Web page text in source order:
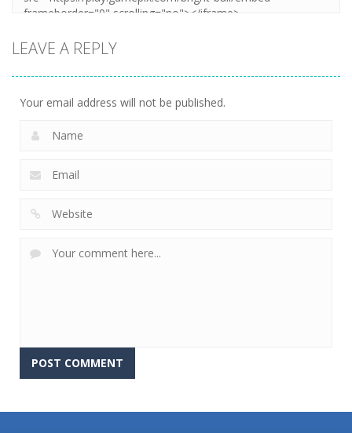
LEAVE A REPLY
Your email address will not be published.